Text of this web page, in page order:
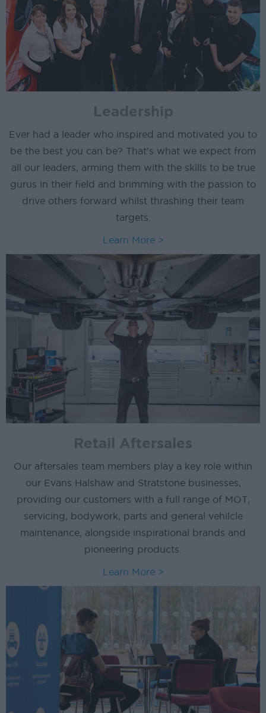
Leadership
Ever had a leader who inspired and motivated you to
be the best you can be? That's what we expect from
all our leaders, arming them with the skills to be true
gurus in their field and brimming with the passion to
drive others forward whilst thrashing their team
targets.
Learn More >
Retail Aftersales
Our aftersales team members play a key role within
our Evans Halshaw and Stratstone businesses,
providing our customers with a full range of MOT,
servicing, bodywork, parts and general vehilcle
maintenance, alongside inspirational brands and
pioneering products.
Learn More >